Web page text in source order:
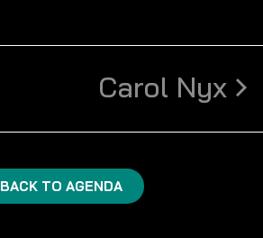
Carol Nyx
BACK TO AGENDA